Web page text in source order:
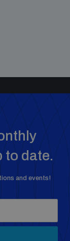
to date.
and events!